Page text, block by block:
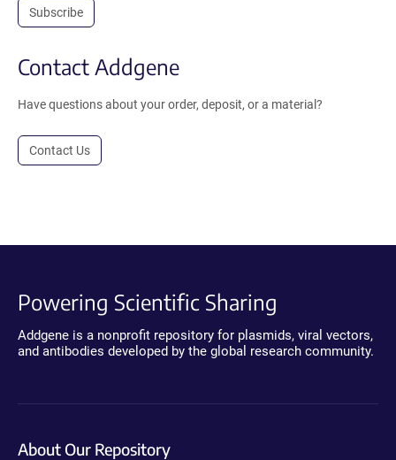
Subscribe
Contact Addgene
Have questions about your order, deposit, or a material?
Contact Us
Powering Scientific Sharing
Addgene is a nonprofit repository for plasmids, viral vectors,
and antibodies developed by the global research community.
About Our Repository